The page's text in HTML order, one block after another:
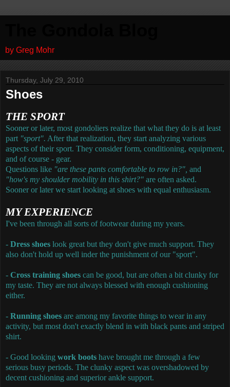
by Greg Mohr
Thursday, July 29, 2010
Shoes
THE SPORT
Sooner or later, most gondoliers realize that what they do is at least
part "sport". After that realization, they start analyzing various
aspects of their sport. They consider form, conditioning, equipment,
and of course - gear.
Questions like "are these pants comfortable to row in?", and
"how's my shoulder mobility in this shirt?" are often asked.
Sooner or later we start looking at shoes with equal enthusiasm.
MY EXPERIENCE
I've been through all sorts of footwear during my years.
- Dress shoes look great but they don't give much support. They
also don't hold up well inder the punishment of our "sport".
- Cross training shoes can be good, but are often a bit clunky for
my taste. They are not always blessed with enough cushioning
either.
- Running shoes are among my favorite things to wear in any
activity, but most don't exactly blend in with black pants and striped
shirt.
- Good looking work boots have brought me through a few
serious busy periods. The clunky aspect was overshadowed by
decent cushioning and superior ankle support.